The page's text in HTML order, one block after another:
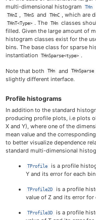
multi-dimensional histogram
THn
THnI , THnS and THnC , which are
THnT<Type> . The THn
classes
filled. Given the large amount of
histogram classes exist for the
bins. The base class for sparse
instantiation
THnSparse<type> .
Note that both THn and THnSparse
slightly different interface.
Profile histograms
In addition to the standard
producing profile plots, i.e plots
X and Y), where one of the
mean value and the
to better visualize dependence
standard multi-dimensional
TProfile
is a profile
Y and its error for each bin
TProfile2D
is a profile
value of Z and its error for
TProfile3D
is a profile